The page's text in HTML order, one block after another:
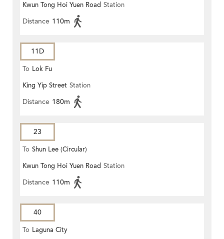
Kwun Tong Hoi Yuen Road Station
Distance 110m
11D
To Lok Fu
King Yip Street Station
Distance 180m
23
To Shun Lee (Circular)
Kwun Tong Hoi Yuen Road Station
Distance 110m
40
To Laguna City